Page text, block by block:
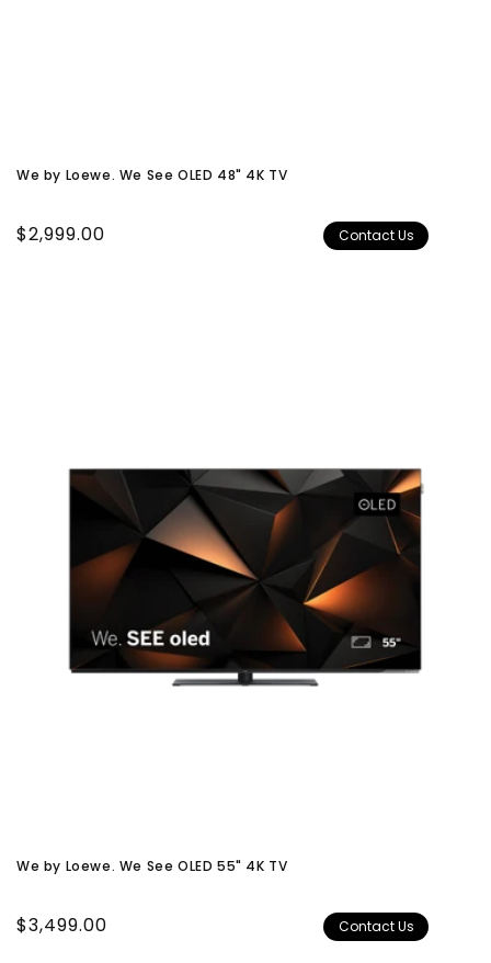
We by Loewe. We See OLED 48" 4K TV
Regular
$2,999.00 Contact Us
We by Loewe. We See OLED 55" 4K TV
Regular
$3,499.00 Contact Us